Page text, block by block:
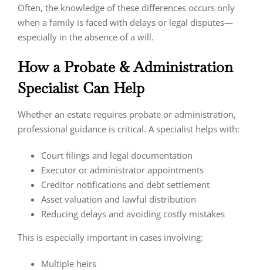
Often, the knowledge of these differences occurs only
when a family is faced with delays or legal disputes—
especially in the absence of a will.
How a Probate & Administration
Specialist Can Help
Whether an estate requires probate or administration,
professional guidance is critical. A specialist helps with:
Court filings and legal documentation
Executor or administrator appointments
Creditor notifications and debt settlement
Asset valuation and lawful distribution
Reducing delays and avoiding costly mistakes
This is especially important in cases involving:
Multiple heirs